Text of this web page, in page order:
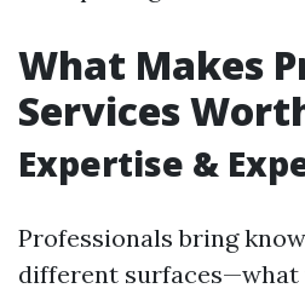
What Makes
Services
Expertise &
Professionals bring
different